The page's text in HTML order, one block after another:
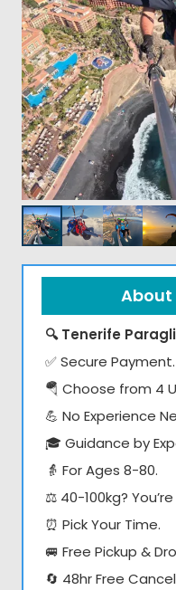
About
🔍 Tenerife
✅ Secure Payment.
🪂 Choose from 4
💪 No Experience
🎓 Guidance by
👵 For Ages 8-80.
⚖️ 40-100kg? You’re
⏰ Pick Your Time.
🚐 Free Pickup &
🔄 48hr Free